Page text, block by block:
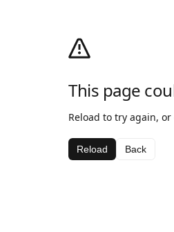
This page
Reload to try again, or
Reload Back